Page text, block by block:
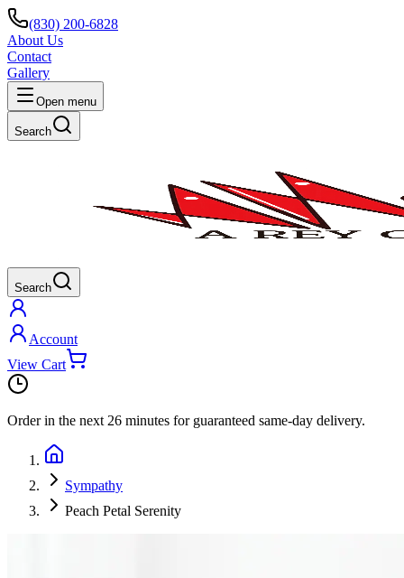
(830) 200-6828
About Us
Contact
Gallery
Open menu
Search
Search
Account
View Cart
Order in the next 26 minutes for guaranteed same-day delivery.
Sympathy
Peach Petal Serenity